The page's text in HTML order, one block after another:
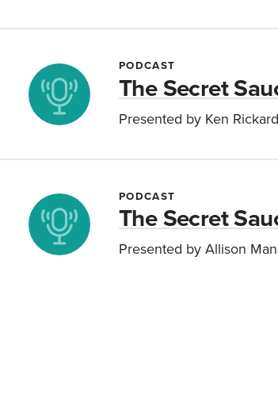
PODCAST
The Secret
Presented by Ken
PODCAST
The Secret
Presented by Allison